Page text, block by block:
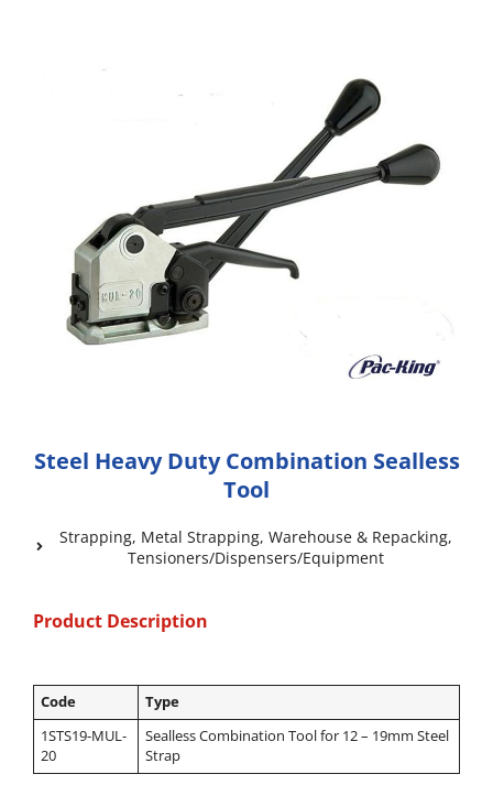
Steel Heavy Duty Combination Sealless
Tool
Strapping, Metal Strapping, Warehouse & Repacking,
Tensioners/Dispensers/Equipment
Product Description
Code
Type
1STS19-MUL-
20
Sealless Combination Tool for 12 – 19mm Steel
Strap